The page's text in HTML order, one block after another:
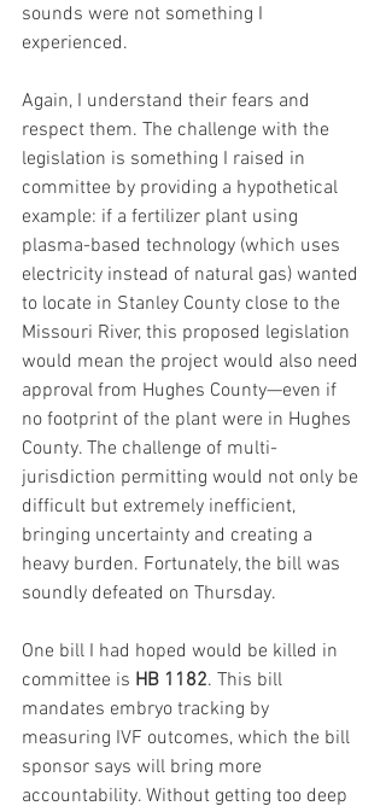
sounds were not something I
experienced.
Again, I understand their fears and
respect them. The challenge with the
legislation is something I raised in
committee by providing a hypothetical
example: if a fertilizer plant using
plasma-based technology (which uses
electricity instead of natural gas) wanted
to locate in Stanley County close to the
Missouri River, this proposed legislation
would mean the project would also need
approval from Hughes County—even if
no footprint of the plant were in Hughes
County. The challenge of multi-
jurisdiction permitting would not only be
difficult but extremely inefficient,
bringing uncertainty and creating a
heavy burden. Fortunately, the bill was
soundly defeated on Thursday.
One bill I had hoped would be killed in
committee is HB 1182. This bill
mandates embryo tracking by
measuring IVF outcomes, which the bill
sponsor says will bring more
accountability. Without getting too deep